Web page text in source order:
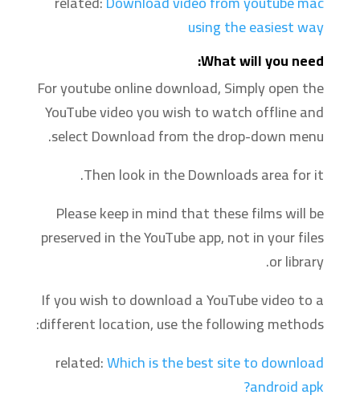
using the easiest way
‍What will you need:
For youtube online download, Simply open the
YouTube video you wish to watch offline and
select Download from the drop-down menu.
Then look in the Downloads area for it.
Please keep in mind that these films will be
preserved in the YouTube app, not in your files
or library.
If you wish to download a YouTube video to a
different location, use the following methods:
related:Which is the best site to download
android apk?